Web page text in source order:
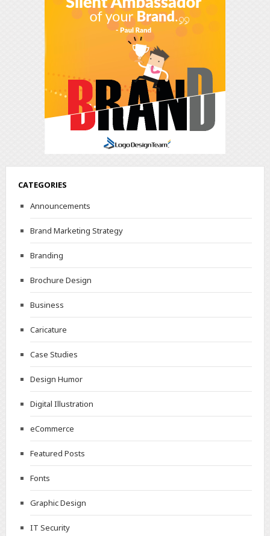
CATEGORIES
Announcements
Brand Marketing Strategy
Branding
Brochure Design
Business
Caricature
Case Studies
Design Humor
Digital Illustration
eCommerce
Featured Posts
Fonts
Graphic Design
IT Security